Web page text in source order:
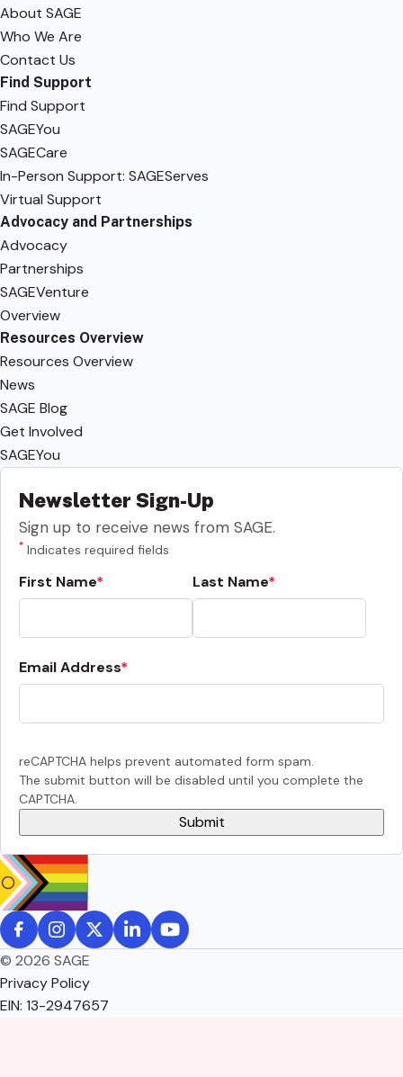
About SAGE
Who We Are
Contact Us
Find Support
Find Support
SAGEYou
SAGECare
In-Person Support: SAGEServes
Virtual Support
Advocacy and Partnerships
Advocacy
Partnerships
SAGEVenture
Overview
Resources Overview
Resources Overview
News
SAGE Blog
Get Involved
SAGEYou
Newsletter Sign-Up
Sign up to receive news from SAGE.
* Indicates required fields
First Name Last Name
Email Address
reCAPTCHA helps prevent automated form spam.
The submit button will be disabled until you complete the
CAPTCHA.
© 2026 SAGE
Privacy Policy
EIN: 13-2947657